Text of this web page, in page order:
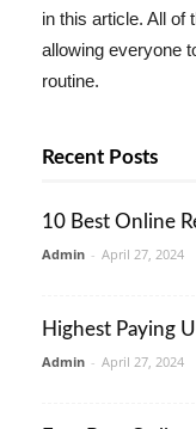
in this article. All of
allowing everyone
routine.
Recent Posts
10 Best Online
Admin - April 27, 2024
Highest Paying
Admin - April 27, 2024